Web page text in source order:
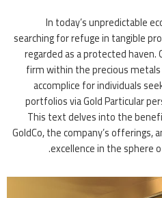
In today’s unpredictable
searching for refuge in tangible
regarded as a protected haven.
firm within the precious
accomplice for individuals
portfolios via Gold Particular
This text delves into the
GoldCo, the company’s offerings,
excellence in the sphere